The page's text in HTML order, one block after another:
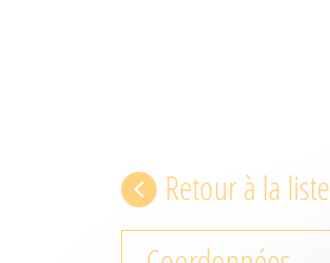
Retour à la liste